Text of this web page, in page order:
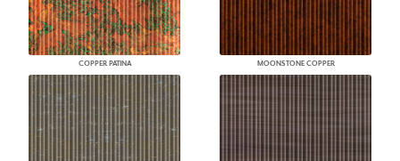
COPPER PATINA MOONSTONE COPPER